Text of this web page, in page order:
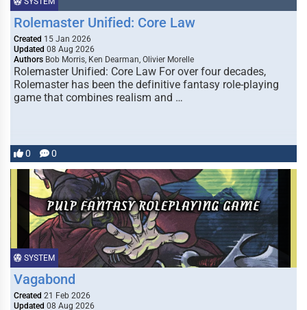
Rolemaster Unified: Core Law
Created 15 Jan 2026
Updated 08 Aug 2026
Authors Bob Morris, Ken Dearman, Olivier Morelle
Rolemaster Unified: Core Law For over four decades,
Rolemaster has been the definitive fantasy role-playing
game that combines realism and …
0 0
SYSTEM
Vagabond
Created 21 Feb 2026
Updated 08 Aug 2026